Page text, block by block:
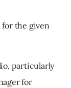
for the given
particularly
for